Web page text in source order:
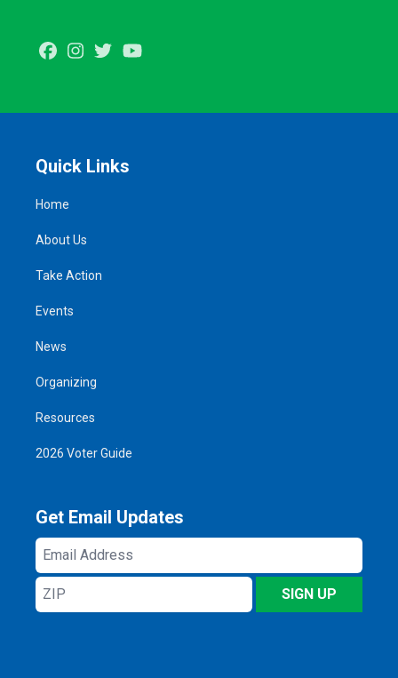
FacebookInstagram
Twitter
Quick Links
Home
About Us
Take Action
Events
News
Organizing
Resources
2026 Voter Guide
Get Email Updates
Email
Address
ZIP
SIGN UP